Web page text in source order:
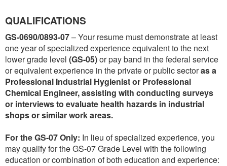
QUALIFICATIONS
GS-0690/0893-07– Your resume must demonstrate at least
one year of specialized experience equivalent to the next
lower grade level (GS-05)or pay band in the federal service
or equivalent experience in the private or public sectoras a
Professional Industrial Hygienist or Professional
Chemical Engineer, assisting with conducting surveys
or interviews to evaluate health hazards in industrial
shops or similar work areas.
For the GS-07 Only: In lieu of specialized experience, you
may qualify for the GS-07 Grade Level with the following
education or combination of both education and experience: